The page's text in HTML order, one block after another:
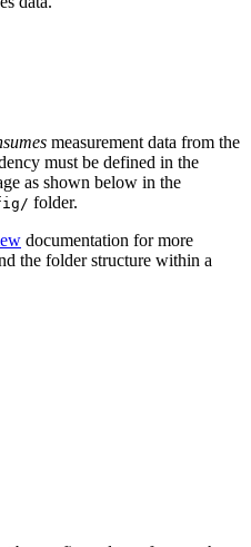
measurement data from the
must be defined in the
as shown below in the
folder.
documentation for more
the folder structure within a